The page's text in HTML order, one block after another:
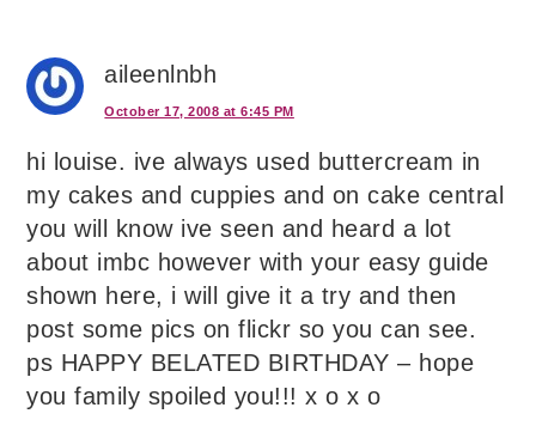
aileenlnbh
October 17, 2008 at 6:45 PM
hi louise. ive always used buttercream in
my cakes and cuppies and on cake central
you will know ive seen and heard a lot
about imbc however with your easy guide
shown here, i will give it a try and then
post some pics on flickr so you can see.
ps HAPPY BELATED BIRTHDAY – hope
you family spoiled you!!! x o x o